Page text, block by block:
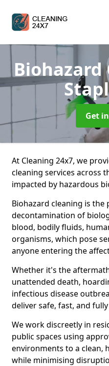
Get
At Cleaning 24x7, we
cleaning services across
impacted by hazardous
Biohazard cleaning is
decontamination of
blood, bodily fluids,
organisms, which pose
anyone entering the
Whether it's the
unattended death,
infectious disease
deliver safe, fast, and
We work discreetly in
public spaces using
environments to a clean,
while minimising